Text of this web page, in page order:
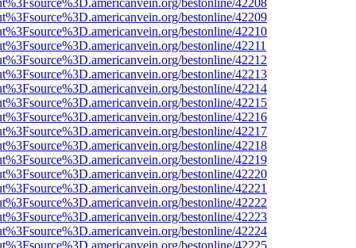
bestonline/42208
bestonline/42209
bestonline/42210
bestonline/42211
bestonline/42212
bestonline/42213
bestonline/42214
bestonline/42215
bestonline/42216
bestonline/42217
bestonline/42218
bestonline/42219
bestonline/42220
bestonline/42221
bestonline/42222
bestonline/42223
bestonline/42224
bestonline/42225